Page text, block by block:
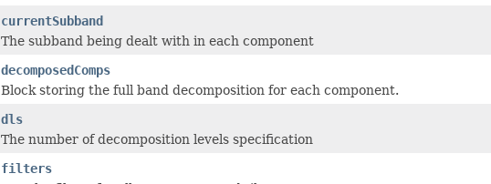
currentSubband
The subband being dealt with in each component
decomposedComps
Block storing the full band decomposition for each component.
dls
The number of decomposition levels specification
filters